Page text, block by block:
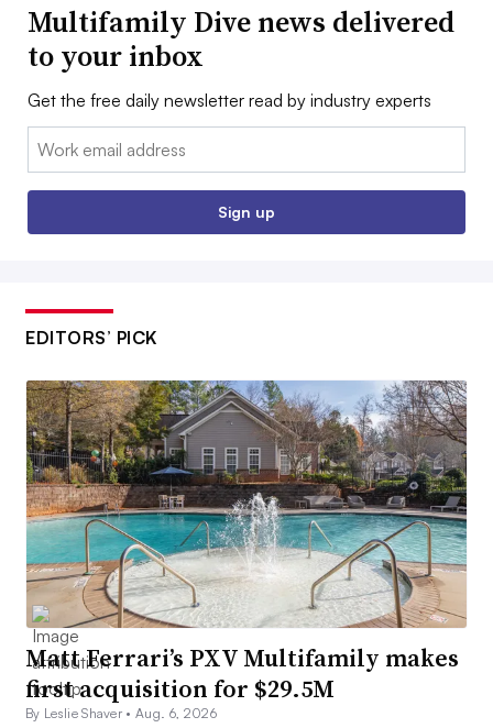
Multifamily Dive news delivered
to your inbox
Get the free daily newsletter read by industry experts
Email:
Sign up
EDITORS’ PICK
Matt Ferrari’s PXV Multifamily makes
first acquisition for $29.5M
By Leslie Shaver •Aug. 6, 2026